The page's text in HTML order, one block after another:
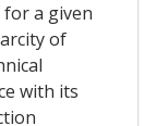
a given
of
with its